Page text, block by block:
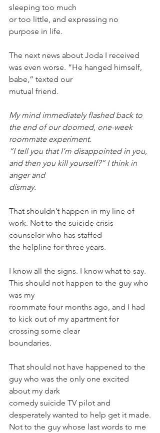
sleeping too much
or too little, and expressing no
purpose in life.
The next news about Joda I received
was even worse. “He hanged himself,
babe,” texted our
mutual friend.
My mind immediately flashed back to
the end of our doomed, one-week
roommate experiment.
“I tell you that I’m disappointed in you,
and then you kill yourself?” I think in
anger and
dismay.
That shouldn’t happen in my line of
work. Not to the suicide crisis
counselor who has staffed
the helpline for three years.
I know all the signs. I know what to say.
This should not happen to the guy who
was my
roommate four months ago, and I had
to kick out of my apartment for
crossing some clear
boundaries.
That should not have happened to the
guy who was the only one excited
about my dark
comedy suicide TV pilot and
desperately wanted to help get it made.
Not to the guy whose last words to me